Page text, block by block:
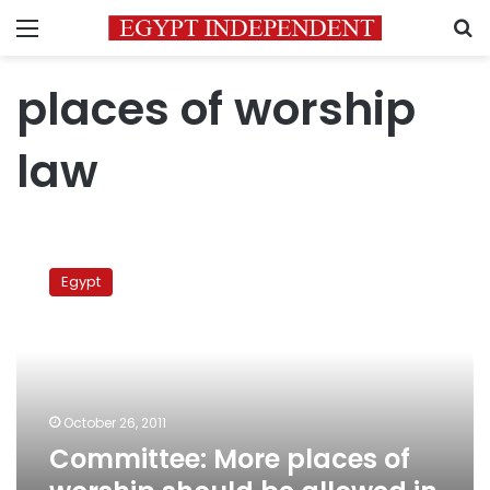
Menu
places of worship
law
More
places
dense
urban
Egypt
October 26, 2011
Committee: More places of